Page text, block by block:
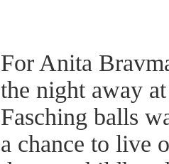
For Anita
the night away
Fasching balls
a chance to live